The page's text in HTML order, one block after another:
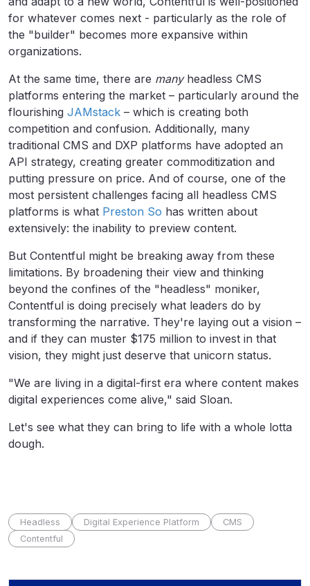
for whatever comes next - particularly as the role of
the "builder" becomes more expansive within
organizations.
At the same time, there are manyheadless CMS
platforms entering the market – particularly around the
flourishing JAMstack – which is creating both
competition and confusion. Additionally, many
traditional CMS and DXP platforms have adopted an
API strategy, creating greater commoditization and
putting pressure on price. And of course, one of the
most persistent challenges facing all headless CMS
platforms is what Preston So has written about
extensively: the inability to preview content.
But Contentful might be breaking away from these
limitations. By broadening their view and thinking
beyond the confines of the "headless" moniker,
Contentful is doing precisely what leaders do by
transforming the narrative. They're laying out a vision –
and if they can muster $175 million to invest in that
vision, they might just deserve that unicorn status.
"We are living in a digital-first era where content makes
digital experiences come alive," said Sloan.
Let's see what they can bring to life with a whole lotta
dough.
Headless Digital Experience Platform
CMS
Contentful